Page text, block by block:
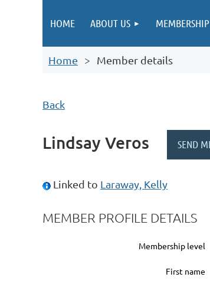
HOME ABOUT US MEMBERSHIP
Home Member details
Back
Lindsay Veros
Linked to Laraway, Kelly
MEMBER PROFILE DETAILS
Membership level
First name